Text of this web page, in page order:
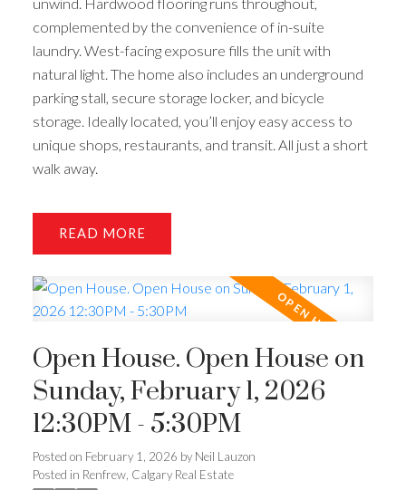
complemented by the convenience of in-suite
laundry. West-facing exposure fills the unit with
natural light. The home also includes an underground
parking stall, secure storage locker, and bicycle
storage. Ideally located, you’ll enjoy easy access to
unique shops, restaurants, and transit. All just a short
walk away.
READ
Open House. Open House on
Sunday, February 1, 2026
12:30PM - 5:30PM
Posted on February 1, 2026 by Neil Lauzon
Posted in Renfrew, Calgary Real Estate